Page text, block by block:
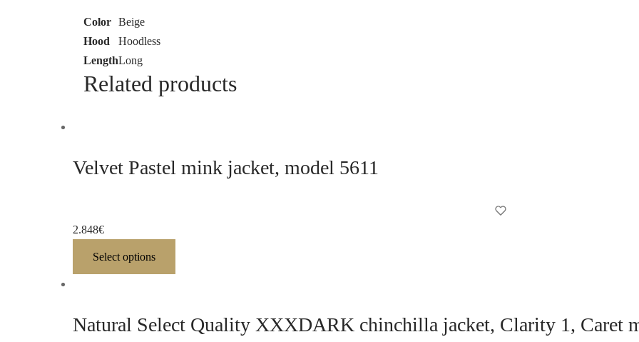
Color Beige
Hood
Hoodless
LengthLong
Related products
Velvet Pastel mink jacket, model 5611
2.848€
Select options
Natural Select Quality XXXDARK chinchilla jacket, Clarity 1, Caret